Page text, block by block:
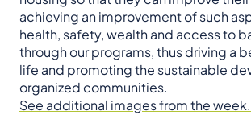
achieving an improvement of such
health, safety, wealth and access to
through our programs, thus driving a
life and promoting the sustainable
organized communities.
See additional images from the week.